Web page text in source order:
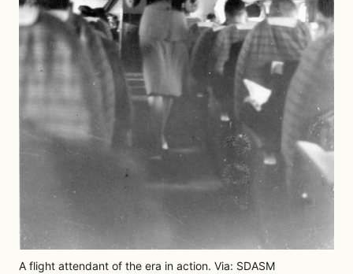
A flight attendant of the era in action. Via: SDASM